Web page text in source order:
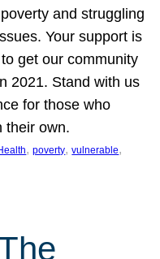
and struggling
Your support is
get our community
2021. Stand with us
for those who
their own.
, poverty, vulnerable